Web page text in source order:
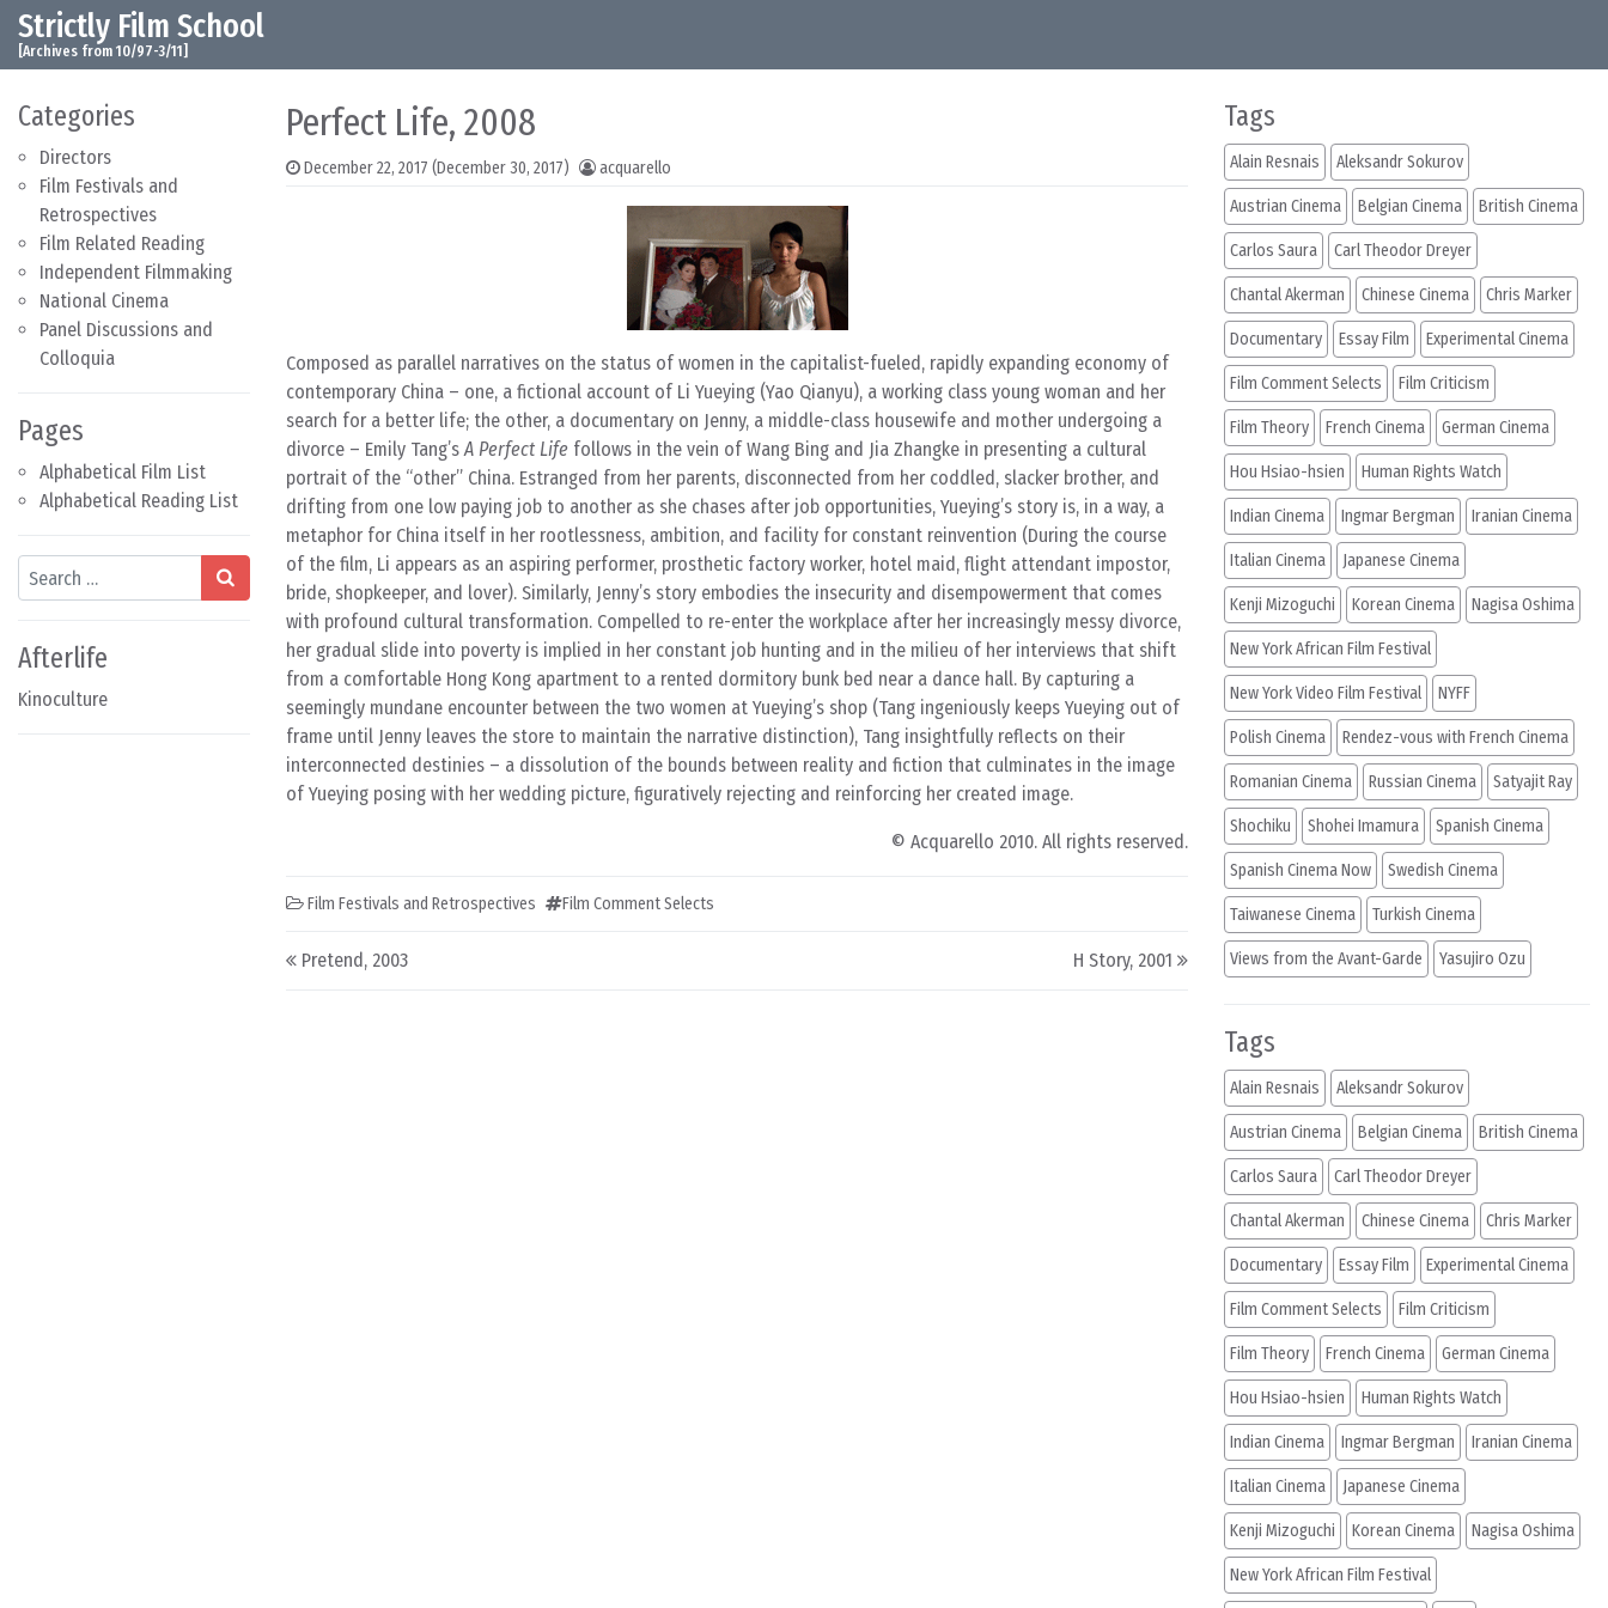
Skip to content
Main Navigation
Strictly Film School
[Archives from 10/97-3/11]
Categories
Directors
Film Festivals and
Retrospectives
Film Related Reading
Independent Filmmaking
National Cinema
Panel Discussions and
Colloquia
Pages
Alphabetical Film List
Alphabetical Reading List
Search
Afterlife
Kinoculture
Perfect Life, 2008
December 22, 2017 (December 30, 2017) acquarello
Composed as parallel narratives on the status of women in the capitalist-fueled, rapidly expanding economy of
contemporary China – one, a fictional account of Li Yueying (Yao Qianyu), a working class young woman and her
search for a better life; the other, a documentary on Jenny, a middle-class housewife and mother undergoing a
divorce – Emily Tang’sA Perfect Life follows in the vein of Wang Bing and Jia Zhangke in presenting a cultural
portrait of the “other” China. Estranged from her parents, disconnected from her coddled, slacker brother, and
drifting from one low paying job to another as she chases after job opportunities, Yueying’s story is, in a way, a
metaphor for China itself in her rootlessness, ambition, and facility for constant reinvention (During the course
of the film, Li appears as an aspiring performer, prosthetic factory worker, hotel maid, flight attendant impostor,
bride, shopkeeper, and lover). Similarly, Jenny’s story embodies the insecurity and disempowerment that comes
with profound cultural transformation. Compelled to re-enter the workplace after her increasingly messy divorce,
her gradual slide into poverty is implied in her constant job hunting and in the milieu of her interviews that shift
from a comfortable Hong Kong apartment to a rented dormitory bunk bed near a dance hall. By capturing a
seemingly mundane encounter between the two women at Yueying’s shop (Tang ingeniously keeps Yueying out of
frame until Jenny leaves the store to maintain the narrative distinction), Tang insightfully reflects on their
interconnected destinies – a dissolution of the bounds between reality and fiction that culminates in the image
of Yueying posing with her wedding picture, figuratively rejecting and reinforcing her created image.
© Acquarello 2010. All rights reserved.
Film Festivals and Retrospectives Film Comment Selects
Post navigation
Pretend, 2003 H Story, 2001
Tags
Alain Resnais Aleksandr Sokurov
Austrian Cinema Belgian Cinema British Cinema
Carlos Saura Carl Theodor Dreyer
Chantal Akerman Chinese Cinema Chris Marker
Documentary Essay Film Experimental Cinema
Film Comment Selects Film Criticism
Film Theory French Cinema German Cinema
Hou Hsiao-hsien Human Rights Watch
Indian Cinema Ingmar Bergman Iranian Cinema
Italian Cinema Japanese Cinema
Kenji Mizoguchi Korean Cinema Nagisa Oshima
New York African Film Festival
New York Video Film Festival NYFF
Polish Cinema Rendez-vous with French Cinema
Romanian Cinema Russian Cinema Satyajit Ray
Shochiku Shohei Imamura Spanish Cinema
Spanish Cinema Now Swedish Cinema
Taiwanese Cinema Turkish Cinema
Views from the Avant-Garde Yasujiro Ozu
Tags
Alain Resnais Aleksandr Sokurov
Austrian Cinema Belgian Cinema British Cinema
Carlos Saura Carl Theodor Dreyer
Chantal Akerman Chinese Cinema Chris Marker
Documentary Essay Film Experimental Cinema
Film Comment Selects Film Criticism
Film Theory French Cinema German Cinema
Hou Hsiao-hsien Human Rights Watch
Indian Cinema Ingmar Bergman Iranian Cinema
Italian Cinema Japanese Cinema
Kenji Mizoguchi Korean Cinema Nagisa Oshima
New York African Film Festival